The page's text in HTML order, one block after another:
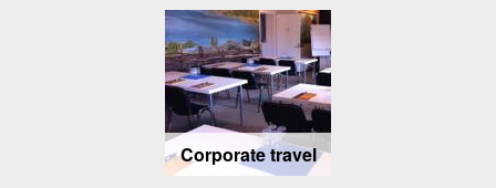
Corporate travel